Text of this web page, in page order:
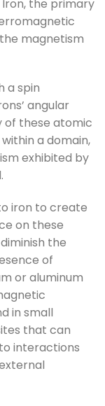
the primary
magnetism
a spin
angular
of these atomic
a domain,
exhibited by
iron to create
on these
the
of
or aluminum
in small
that can
interactions